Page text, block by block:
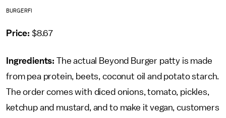
BURGERFI
Price: $8.67
Ingredients: The actual Beyond Burger patty is made
from pea protein, beets, coconut oil and potato starch.
The order comes with diced onions, tomato, pickles,
ketchup and mustard, and to make it vegan, customers